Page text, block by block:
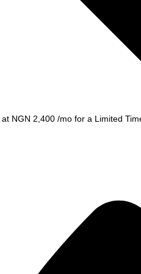
NGN 2,400 /mo for a Limited